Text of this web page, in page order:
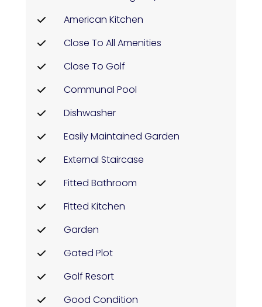
American Kitchen
Close To All Amenities
Close To Golf
Communal Pool
Dishwasher
Easily Maintained Garden
External Staircase
Fitted Bathroom
Fitted Kitchen
Garden
Gated Plot
Golf Resort
Good Condition